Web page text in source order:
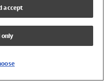
accept
only